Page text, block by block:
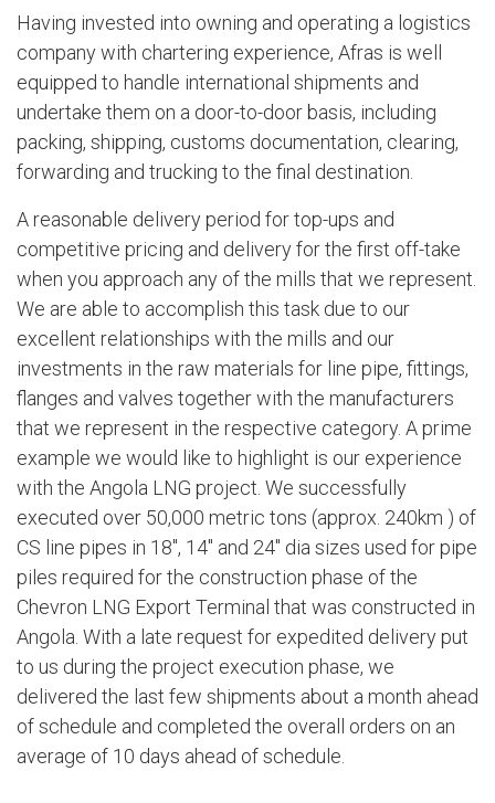
Having invested into owning and operating a logistics
company with chartering experience, Afras is well
equipped to handle international shipments and
undertake them on a door-to-door basis, including
packing, shipping, customs documentation, clearing,
forwarding and trucking to the final destination.
A reasonable delivery period for top-ups and
competitive pricing and delivery for the first off-take
when you approach any of the mills that we represent.
We are able to accomplish this task due to our
excellent relationships with the mills and our
investments in the raw materials for line pipe, fittings,
flanges and valves together with the manufacturers
that we represent in the respective category. A prime
example we would like to highlight is our experience
with the Angola LNG project. We successfully
executed over 50,000 metric tons (approx. 240km ) of
CS line pipes in 18", 14" and 24" dia sizes used for pipe
piles required for the construction phase of the
Chevron LNG Export Terminal that was constructed in
Angola. With a late request for expedited delivery put
to us during the project execution phase, we
delivered the last few shipments about a month ahead
of schedule and completed the overall orders on an
average of 10 days ahead of schedule.